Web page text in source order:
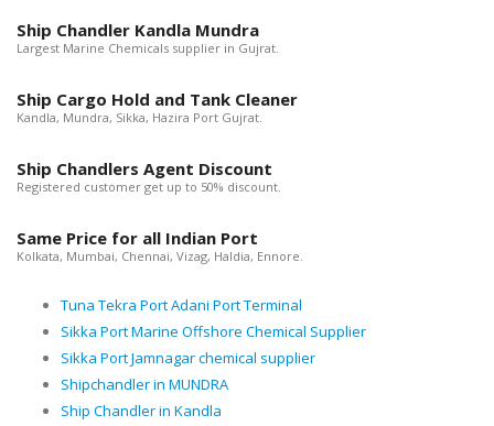
Ship Chandler Kandla Mundra
Largest Marine Chemicals supplier in Gujrat.
Ship Cargo Hold and Tank Cleaner
Kandla, Mundra, Sikka, Hazira Port Gujrat.
Ship Chandlers Agent Discount
Registered customer get up to 50% discount.
Same Price for all Indian Port
Kolkata, Mumbai, Chennai, Vizag, Haldia, Ennore.
Tuna Tekra Port Adani Port Terminal
Sikka Port Marine Offshore Chemical Supplier
Sikka Port Jamnagar chemical supplier
Shipchandler in MUNDRA
Ship Chandler in Kandla